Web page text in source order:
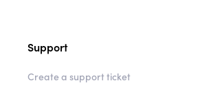
Support
Create a support ticket